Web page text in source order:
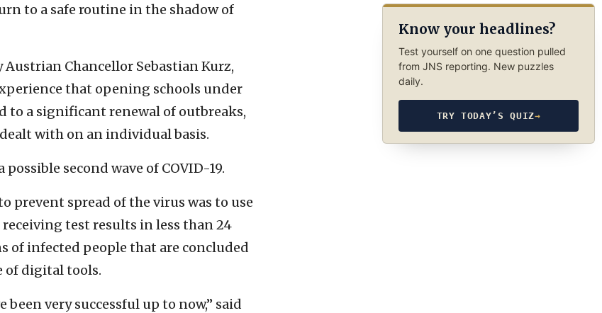
to a safe routine in the shadow of
Chancellor Sebastian Kurz,
that opening schools under
a significant renewal of outbreaks,
with on an individual basis.
second wave of COVID-19.
prevent spread of the virus was to use
test results in less than 24
of infected people that are concluded
of digital tools.
very successful up to now,” said
Know your headlines?
Test yourself on one question pulled
from JNS reporting. New puzzles
daily.
TRY TODAY’S QUIZ→